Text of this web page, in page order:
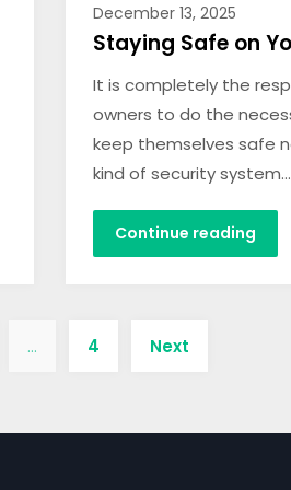
December 13, 2025
Staying Safe on
It is completely the
owners to do the
keep themselves safe
kind of security system…
Continue reading
… 4 Next